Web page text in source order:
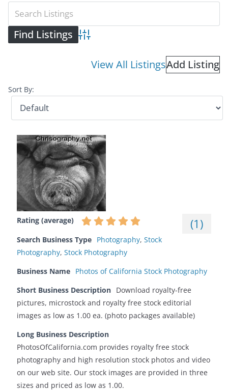
Advanced Search
View All ListingsAdd Listing
Sort By:
Rating (average) (1 )
Search Business Type Photography, Stock
Photography, Stock Photography
Business Name Photos of California Stock Photography
Short Business Description Download royalty-free
pictures, microstock and royalty free stock editorial
images as low as 1.00 ea. (photo packages available)
Long Business Description
PhotosOfCalifornia.com provides royalty free stock
photography and high resolution stock photos and video
on our web site. Our stock images are provided in three
sizes and priced as low as 1.00.